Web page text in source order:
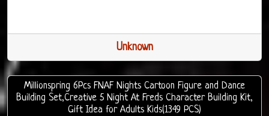
Unknown
Millionspring 6Pcs FNAF Nights Cartoon Figure and Dance
Building Set,Creative 5 Night At Freds Character Building Kit,
Gift Idea for Adults Kids(1349 PCS)